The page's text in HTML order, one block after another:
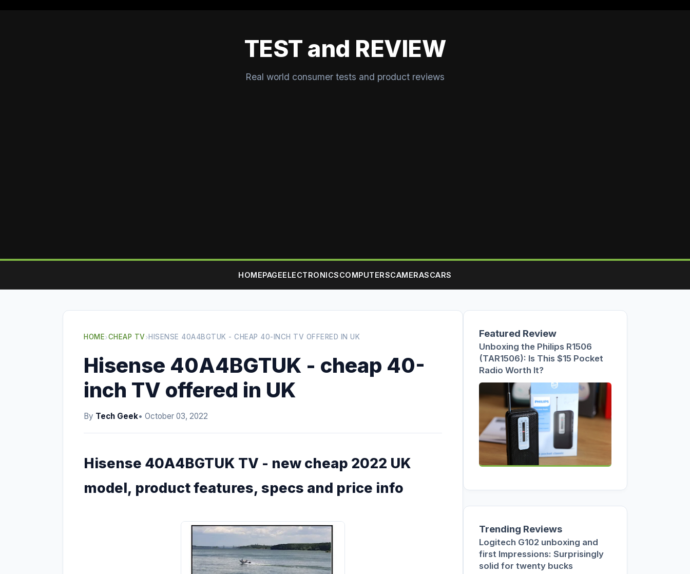
TEST and REVIEW
Real world consumer tests and product reviews
HOMEPAGEELECTRONICSCOMPUTERSCAMERASCARS
HOME›CHEAP TV›HISENSE 40A4BGTUK - CHEAP 40-INCH TV OFFERED IN UK
Hisense 40A4BGTUK - cheap 40-
inch TV offered in UK
By Tech Geek• October 03, 2022
Hisense 40A4BGTUK TV - new cheap 2022 UK
model, product features, specs and price info
Featured Review
Unboxing the Philips R1506
(TAR1506): Is This $15 Pocket
Radio Worth It?
Trending Reviews
Logitech G102 unboxing and
first Impressions: Surprisingly
solid for twenty bucks